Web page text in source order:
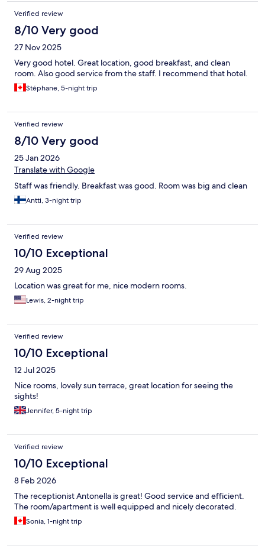
Verified review
8/10 Very good
27 Nov 2025
Very good hotel. Great location, good breakfast, and clean
room. Also good service from the staff. I recommend that hotel.
Stéphane, 5-night trip
Verified review
8/10 Very good
25 Jan 2026
Translate with Google
Staff was friendly. Breakfast was good. Room was big and clean
Antti, 3-night trip
Verified review
10/10 Exceptional
29 Aug 2025
Location was great for me, nice modern rooms.
Lewis, 2-night trip
Verified review
10/10 Exceptional
12 Jul 2025
Nice rooms, lovely sun terrace, great location for seeing the
sights!
Jennifer, 5-night trip
Verified review
10/10 Exceptional
8 Feb 2026
The receptionist Antonella is great! Good service and efficient.
The room/apartment is well equipped and nicely decorated.
Sonia, 1-night trip